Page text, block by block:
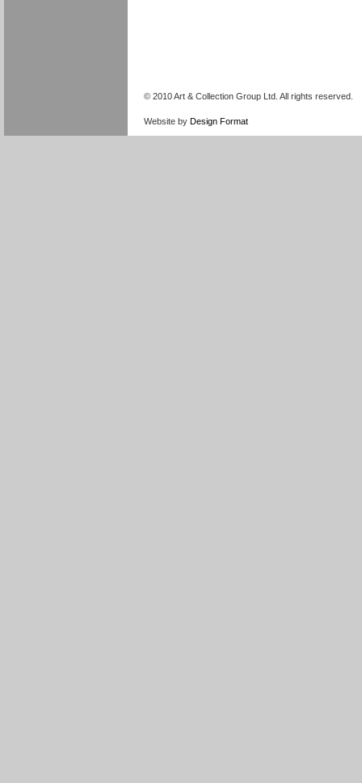
© 2010 Art & Collection Group Ltd. All rights reserved.
Website by Design Format